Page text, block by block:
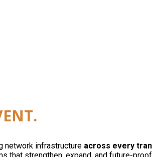
network infrastructure across every
strengthen, expand, and future-